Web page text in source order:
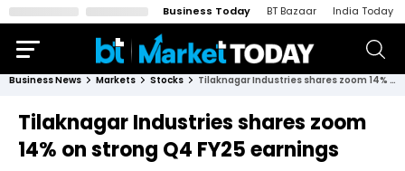
Business Today BT Bazaar India Today
Business News Markets Stocks Tilaknagar Industries shares zoom 14% on strong Q4 FY25 earnings
Tilaknagar Industries shares zoom
14% on strong Q4 FY25 earnings